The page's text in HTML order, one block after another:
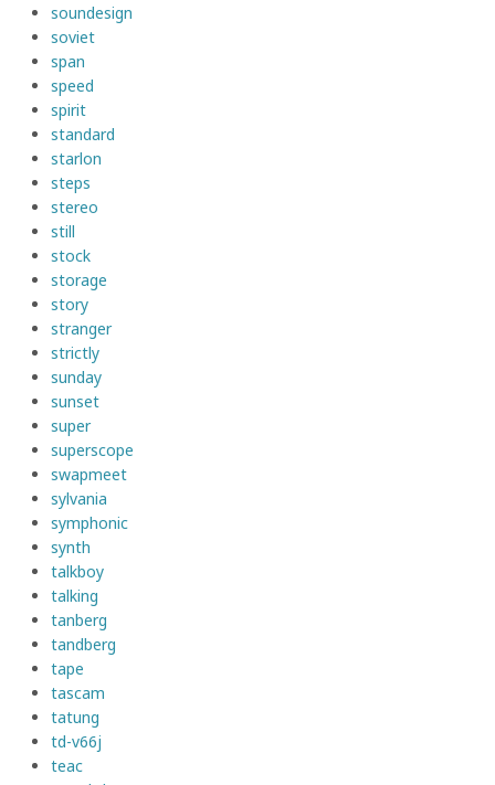
soundesign
soviet
span
speed
spirit
standard
starlon
steps
stereo
still
stock
storage
story
stranger
strictly
sunday
sunset
super
superscope
swapmeet
sylvania
symphonic
synth
talkboy
talking
tanberg
tandberg
tape
tascam
tatung
td-v66j
teac